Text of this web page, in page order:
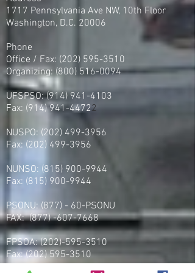
1717 Pennsylvania Ave NW, 10th Floor
Washington, D.C. 20006
Phone
Office / Fax: (202) 595-3510
Organizing: (800) 516-0094
UFSPSO:(914) 941-4103
Fax: (914) 941-44722
NUSPO: (202) 499-3956
Fax:(202) 499-3956
NUNSO: (815) 900-9944
Fax: (815) 900-9944
PSONU: (877) - 60-PSONU
FAX:(877) -607-7668
FPSOA:(202)-595-3510
Fax:(202) 595-3510